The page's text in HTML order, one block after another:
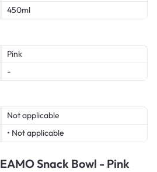
450ml
Pink
-
Not applicable
• Not applicable
Snack Bowl - Pink